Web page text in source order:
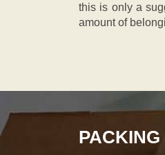
this is only a
amount of
PACKING